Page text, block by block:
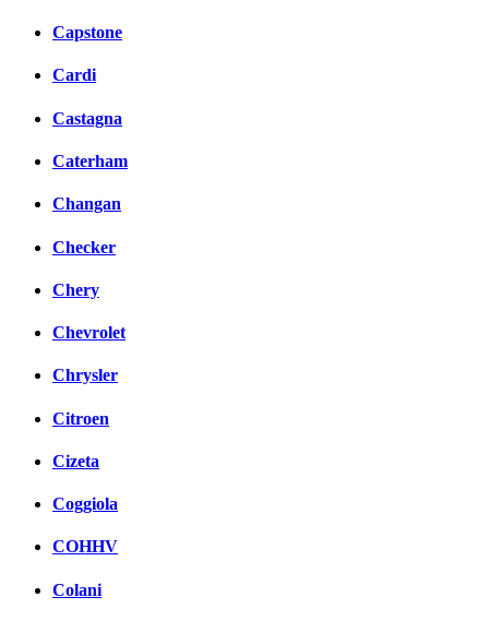
Capstone
Cardi
Castagna
Caterham
Changan
Checker
Chery
Chevrolet
Chrysler
Citroen
Cizeta
Coggiola
COHHV
Colani